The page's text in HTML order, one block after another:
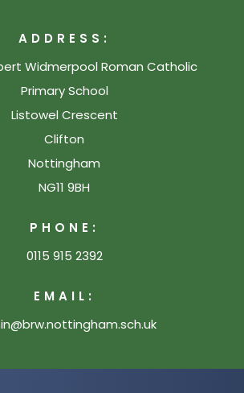
ADDRESS:
Widmerpool Roman Catholic
Primary School
Listowel Crescent
Clifton
Nottingham
NG11 9BH
PHONE:
0115 915 2392
EMAIL: